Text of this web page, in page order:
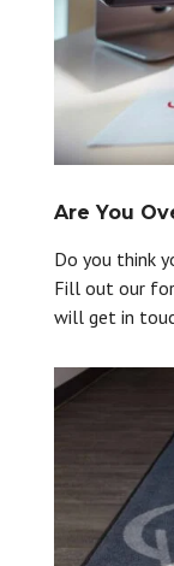
Are You
Do you think
Fill out our
will get in